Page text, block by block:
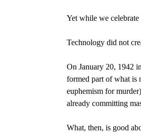
Yet while we celebrate
Technology did not
On January 20, 1942
formed part of what is
euphemism for
already committing
What, then, is good